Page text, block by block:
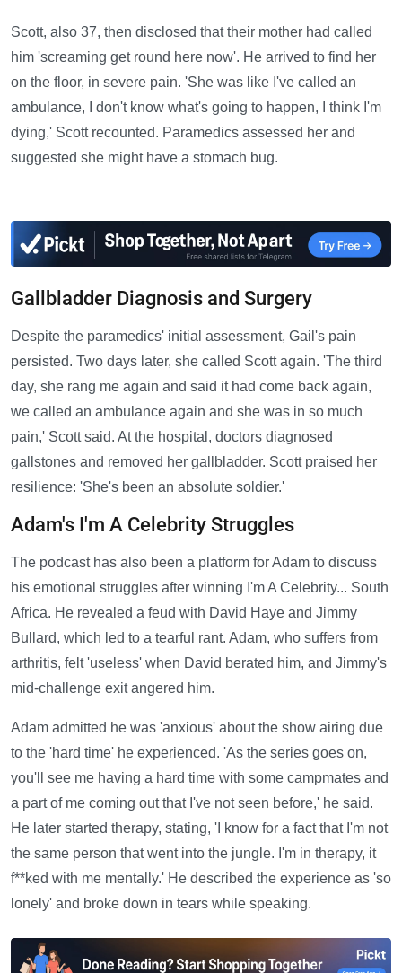
Scott, also 37, then disclosed that their mother had called
him 'screaming get round here now'. He arrived to find her
on the floor, in severe pain. 'She was like I've called an
ambulance, I don't know what's going to happen, I think I'm
dying,' Scott recounted. Paramedics assessed her and
suggested she might have a stomach bug.
—
Gallbladder Diagnosis and Surgery
Despite the paramedics' initial assessment, Gail's pain
persisted. Two days later, she called Scott again. 'The third
day, she rang me again and said it had come back again,
we called an ambulance again and she was in so much
pain,' Scott said. At the hospital, doctors diagnosed
gallstones and removed her gallbladder. Scott praised her
resilience: 'She's been an absolute soldier.'
Adam's I'm A Celebrity Struggles
The podcast has also been a platform for Adam to discuss
his emotional struggles after winning I'm A Celebrity... South
Africa. He revealed a feud with David Haye and Jimmy
Bullard, which led to a tearful rant. Adam, who suffers from
arthritis, felt 'useless' when David berated him, and Jimmy's
mid-challenge exit angered him.
Adam admitted he was 'anxious' about the show airing due
to the 'hard time' he experienced. 'As the series goes on,
you'll see me having a hard time with some campmates and
a part of me coming out that I've not seen before,' he said.
He later started therapy, stating, 'I know for a fact that I'm not
the same person that went into the jungle. I'm in therapy, it
f**ked with me mentally.' He described the experience as 'so
lonely' and broke down in tears while speaking.